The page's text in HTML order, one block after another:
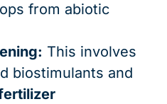
from abiotic
This involves
biostimulants and